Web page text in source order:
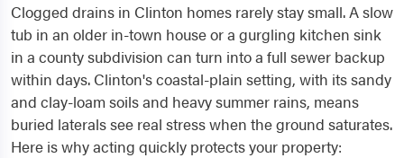
Clogged drains in Clinton homes rarely stay small. A slow
tub in an older in-town house or a gurgling kitchen sink
in a county subdivision can turn into a full sewer backup
within days. Clinton's coastal-plain setting, with its sandy
and clay-loam soils and heavy summer rains, means
buried laterals see real stress when the ground saturates.
Here is why acting quickly protects your property: